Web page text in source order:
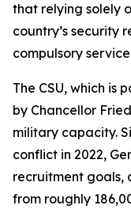
that relying solely
country’s security
compulsory
The CSU, which is
by Chancellor
military capacity.
conflict in 2022,
recruitment goals,
from roughly